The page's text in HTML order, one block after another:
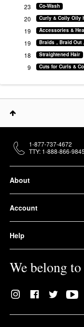
Co-Wash
23
Curly & Coily Oily
20
Accessories &
19
Braids，Braid Out
19
Straightened Hair
18
Cuts for Curls &
9
About
Account
Help
We belong
1-877-737-4672
TTY: 1-888-866-9845